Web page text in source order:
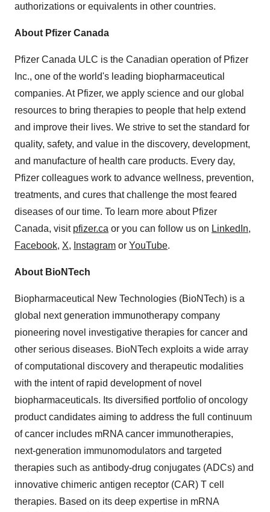
authorizations or equivalents in other countries.
About Pfizer Canada
Pfizer Canada ULC is the Canadian operation of Pfizer
Inc., one of the world's leading biopharmaceutical
companies. At Pfizer, we apply science and our global
resources to bring therapies to people that help extend
and improve their lives. We strive to set the standard for
quality, safety, and value in the discovery, development,
and manufacture of health care products. Every day,
Pfizer colleagues work to advance wellness, prevention,
treatments, and cures that challenge the most feared
diseases of our time. To learn more about Pfizer
Canada, visit pfizer.ca or you can follow us on LinkedIn,
Facebook, X, Instagram or YouTube.
About BioNTech
Biopharmaceutical New Technologies (BioNTech) is a
global next generation immunotherapy company
pioneering novel investigative therapies for cancer and
other serious diseases. BioNTech exploits a wide array
of computational discovery and therapeutic modalities
with the intent of rapid development of novel
biopharmaceuticals. Its diversified portfolio of oncology
product candidates aiming to address the full continuum
of cancer includes mRNA cancer immunotherapies,
next-generation immunomodulators and targeted
therapies such as antibody-drug conjugates (ADCs) and
innovative chimeric antigen receptor (CAR) T cell
therapies. Based on its deep expertise in mRNA